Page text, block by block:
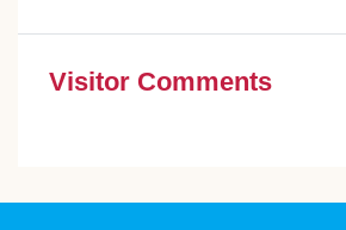
Visitor Comments